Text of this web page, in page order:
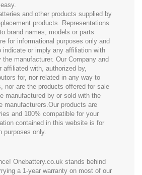
and other products supplied by
products. Representations
brand names, models or parts
for informational purposes only and
indicate or imply any affiliation with
the manufacturer. Our Company and
affiliated with, authorized by,
for, nor related in any way to
nor are the products offered for sale
manufactured by or sold with the
manufacturers.Our products are
and 100% compatible for your
contained in this website is for
purposes only.
Onebattery.co.uk stands behind
a 1-year warranty on most of our